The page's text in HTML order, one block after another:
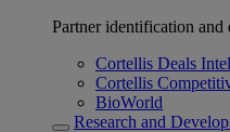
Partner identification and
Cortellis Deals
Cortellis
BioWorld
Research and